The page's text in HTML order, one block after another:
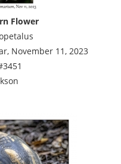
Flower
November 11, 2023